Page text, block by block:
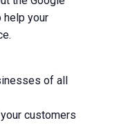
help your
of all
customers